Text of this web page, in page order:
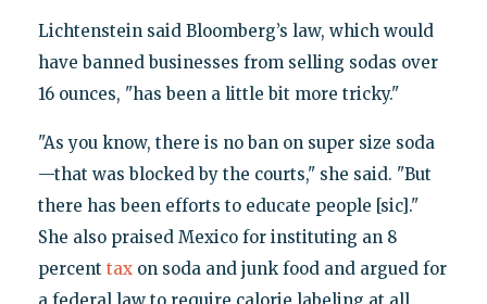
Lichtenstein said Bloomberg’s law, which would
have banned businesses from selling sodas over
16 ounces, "has been a little bit more tricky."
"As you know, there is no ban on super size soda
—that was blocked by the courts," she said. "But
there has been efforts to educate people [sic]."
She also praised Mexico for instituting an 8
percent taxon soda and junk food and argued for